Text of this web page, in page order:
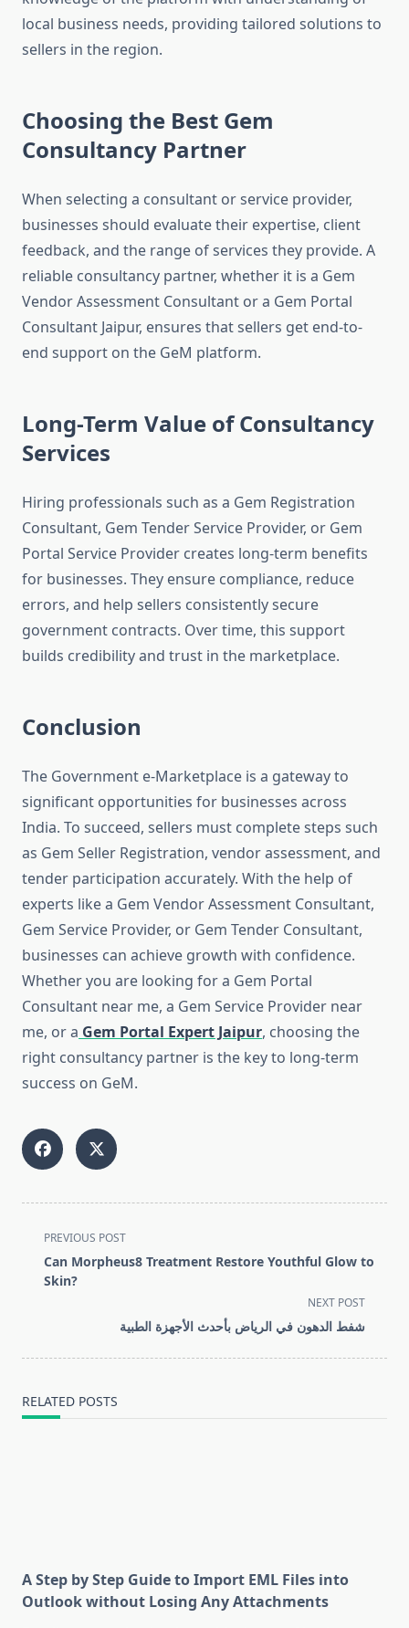
local business needs, providing tailored solutions to
sellers in the region.
Choosing the Best Gem
Consultancy Partner
When selecting a consultant or service provider,
businesses should evaluate their expertise, client
feedback, and the range of services they provide. A
reliable consultancy partner, whether it is a Gem
Vendor Assessment Consultant or a Gem Portal
Consultant Jaipur, ensures that sellers get end-to-
end support on the GeM platform.
Long-Term Value of Consultancy
Services
Hiring professionals such as a Gem Registration
Consultant, Gem Tender Service Provider, or Gem
Portal Service Provider creates long-term benefits
for businesses. They ensure compliance, reduce
errors, and help sellers consistently secure
government contracts. Over time, this support
builds credibility and trust in the marketplace.
Conclusion
The Government e-Marketplace is a gateway to
significant opportunities for businesses across
India. To succeed, sellers must complete steps such
as Gem Seller Registration, vendor assessment, and
tender participation accurately. With the help of
experts like a Gem Vendor Assessment Consultant,
Gem Service Provider, or Gem Tender Consultant,
businesses can achieve growth with confidence.
Whether you are looking for a Gem Portal
Consultant near me, a Gem Service Provider near
me, or a Gem Portal Expert Jaipur, choosing the
right consultancy partner is the key to long-term
success on GeM.
<span
class="nav-
subtitle
PREVIOUS POST
Can Morpheus8 Treatment Restore Youthful Glow to
Skin?
NEXT POST
شفط الدهون في الرياض بأحدث الأجهزة الطبية
RELATED POSTS
A Step by Step Guide to Import EML Files into
Outlook without Losing Any Attachments